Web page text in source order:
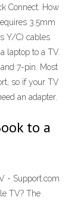
Connect. How
3.5mm
Y/C) cables
laptop to a TV.
7-pin. Most
so if your TV
an adapter.
to a
- Support.com
TV? The